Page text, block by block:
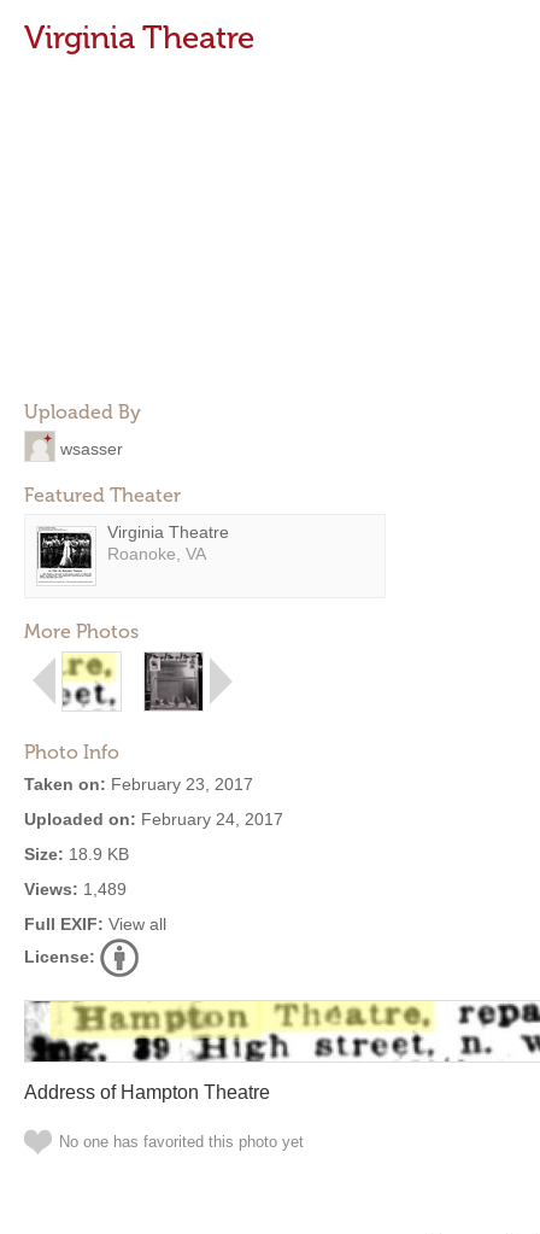
Virginia Theatre
Uploaded By
wsasser
Featured Theater
Virginia Theatre
Roanoke, VA
More Photos
Photo Info
Taken on: February 23, 2017
Uploaded on: February 24, 2017
Size: 18.9 KB
Views: 1,489
Full EXIF: View all
License:
Address of Hampton Theatre
No one has favorited this photo yet